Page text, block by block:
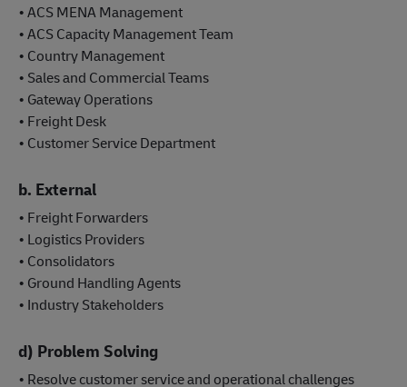
• ACS MENA Management
• ACS Capacity Management Team
• Country Management
• Sales and Commercial Teams
• Gateway Operations
• Freight Desk
• Customer Service Department
b. External
• Freight Forwarders
• Logistics Providers
• Consolidators
• Ground Handling Agents
• Industry Stakeholders
d) Problem Solving
• Resolve customer service and operational challenges